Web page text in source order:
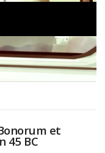
et
45 BC